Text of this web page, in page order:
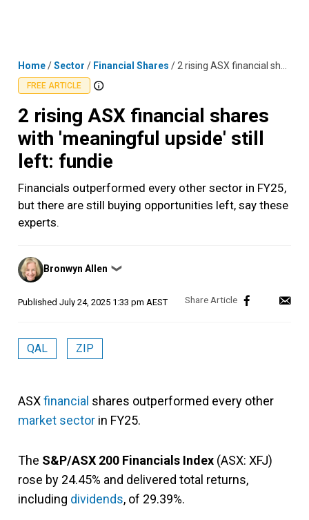
Home/Sector / Financial Shares / 2 rising ASX financial shares with 'meaningful upside' still left: fundie
FREE ARTICLE
2 rising ASX financial shares
with 'meaningful upside' still
left: fundie
Financials outperformed every other sector in FY25,
but there are still buying opportunities left, say these
experts.
Posted
by
Bronwyn Allen ❯
Published July 24, 2025 1:33 pm AEST
QAL ZIP
ASXfinancial shares outperformed every other
market sector in FY25.
The S&P/ASX 200 Financials Index (ASX: XFJ)
rose by 24.45% and delivered total returns,
including dividends, of 29.39%.